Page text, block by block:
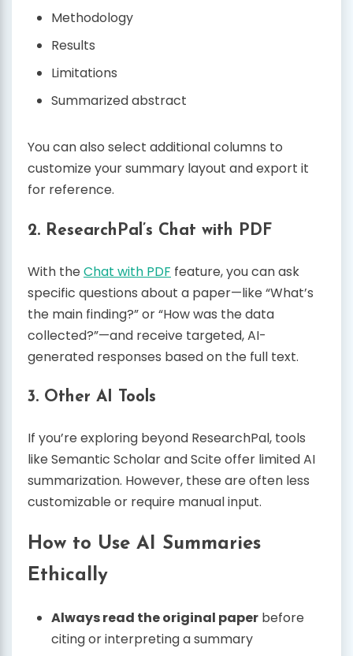
Methodology
Results
Limitations
Summarized abstract
You can also select additional columns to
customize your summary layout and export it
for reference.
2. ResearchPal’s Chat with PDF
With the Chat with PDF feature, you can ask
specific questions about a paper—like “What’s
the main finding?” or “How was the data
collected?”—and receive targeted, AI-
generated responses based on the full text.
3. Other AI Tools
If you’re exploring beyond ResearchPal, tools
like Semantic Scholar and Scite offer limited AI
summarization. However, these are often less
customizable or require manual input.
How to Use AI Summaries
Ethically
Always read the original paper before
citing or interpreting a summary